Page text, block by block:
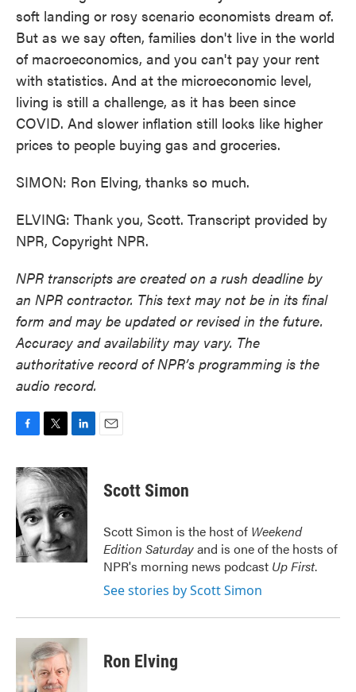
soft landing or rosy scenario economists dream of.
But as we say often, families don't live in the world
of macroeconomics, and you can't pay your rent
with statistics. And at the microeconomic level,
living is still a challenge, as it has been since
COVID. And slower inflation still looks like higher
prices to people buying gas and groceries.
SIMON: Ron Elving, thanks so much.
ELVING: Thank you, Scott. Transcript provided by
NPR, Copyright NPR.
NPR transcripts are created on a rush deadline by
an NPR contractor. This text may not be in its final
form and may be updated or revised in the future.
Accuracy and availability may vary. The
authoritative record of NPR’s programming is the
audio record.
c
e
b
o
o
k
i
t
t
e
r
n
k
d
I
n
Scott Simon
Scott Simon is the host of Weekend
Edition Saturdayand is one of the hosts of
NPR's morning news podcast Up First.
See stories by Scott Simon
Ron Elving